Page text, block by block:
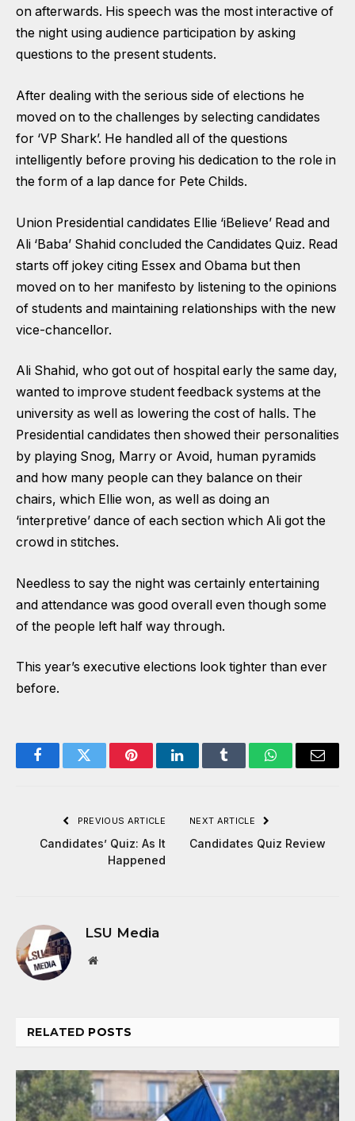
on afterwards. His speech was the most interactive of
the night using audience participation by asking
questions to the present students.
After dealing with the serious side of elections he
moved on to the challenges by selecting candidates
for ‘VP Shark’. He handled all of the questions
intelligently before proving his dedication to the role in
the form of a lap dance for Pete Childs.
Union Presidential candidates Ellie ‘iBelieve’ Read and
Ali ‘Baba’ Shahid concluded the Candidates Quiz. Read
starts off jokey citing Essex and Obama but then
moved on to her manifesto by listening to the opinions
of students and maintaining relationships with the new
vice-chancellor.
Ali Shahid, who got out of hospital early the same day,
wanted to improve student feedback systems at the
university as well as lowering the cost of halls. The
Presidential candidates then showed their personalities
by playing Snog, Marry or Avoid, human pyramids
and how many people can they balance on their
chairs, which Ellie won, as well as doing an
‘interpretive’ dance of each section which Ali got the
crowd in stitches.
Needless to say the night was certainly entertaining
and attendance was good overall even though some
of the people left half way through.
This year’s executive elections look tighter than ever
before.
FacebookTwitter PinterestLinkedInTumblr WhatsAppEmail
PREVIOUS ARTICLE
Candidates’ Quiz: As It
Happened
NEXT ARTICLE
Candidates Quiz Review
LSU Media
Website
RELATED POSTS